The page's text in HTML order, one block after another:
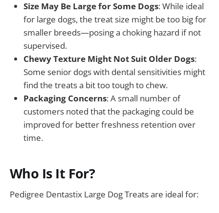
Size May Be Large for Some Dogs: While ideal
for large dogs, the treat size might be too big for
smaller breeds—posing a choking hazard if not
supervised.
Chewy Texture Might Not Suit Older Dogs:
Some senior dogs with dental sensitivities might
find the treats a bit too tough to chew.
Packaging Concerns: A small number of
customers noted that the packaging could be
improved for better freshness retention over
time.
Who Is It For?
Pedigree Dentastix Large Dog Treats are ideal for: